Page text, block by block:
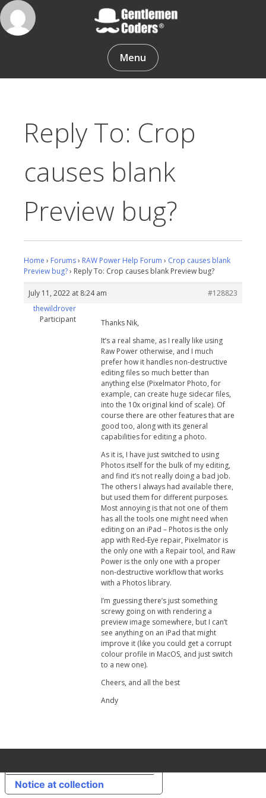
Skip
to
content
Gentlemen Coders
Menu
Reply To: Crop
causes blank
Preview bug?
Home › Forums› RAW Power Help Forum › Crop causes blank
Preview bug?› Reply To: Crop causes blank Preview bug?
July 11, 2022 at 8:24 am
#128823
thewildrover
Participant
Thanks Nik,
It’s a real shame, as I really like using
Raw Power otherwise, and I much
prefer how it handles non-destructive
editing files so much better than
anything else (Pixelmator Photo, for
example, can create huge sidecar files,
into the 10x original kind of scale). Of
course there are other features that are
good too, along with its general
capabilities for editing a photo.
As it is, I have just switched to using
Photos itself for the bulk of my editing,
and find it’s not really doing a bad job.
The others I always had available there,
but used them for different purposes.
Most annoying is that not one of them
has all the tools one might need when
editing on an iPad – Photos is the only
app with Red-Eye repair, Pixelmator is
the only one with a Repair tool, and Raw
Power is the only one with a proper
non-destructive workflow that works
with a Photos library.
I’m guessing there’s just something
screwy going on with rendering a
preview image somewhere, but I can’t
see anything on an iPad that might
improve it (like you could get a corrupt
colour profile in MacOS, and just switch
to a new one).
Cheers, and all the best
Andy
Notice at collection